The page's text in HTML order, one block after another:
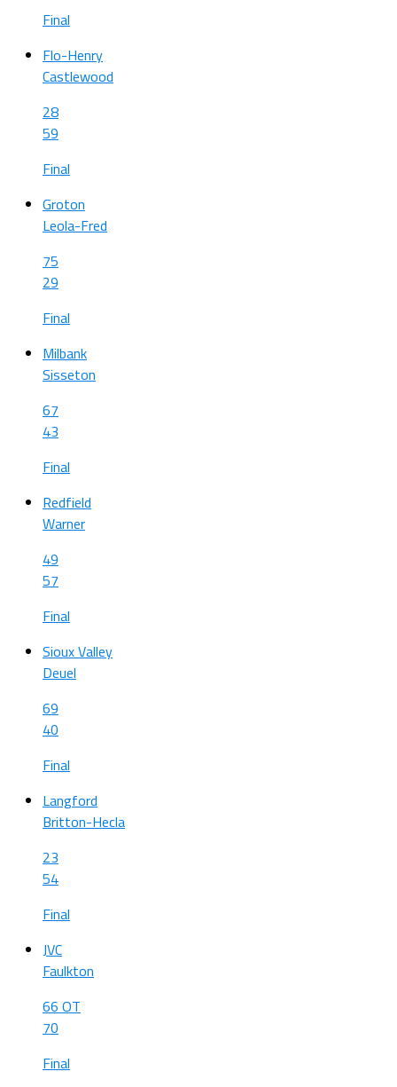
Final
Flo-Henry
Castlewood
28
59
Final
Groton
Leola-Fred
75
29
Final
Milbank
Sisseton
67
43
Final
Redfield
Warner
49
57
Final
Sioux Valley
Deuel
69
40
Final
Langford
Britton-Hecla
23
54
Final
JVC
Faulkton
66 OT
70
Final